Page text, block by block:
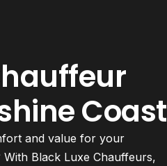
Coast
and value for your
Black Luxe Chauffeurs,